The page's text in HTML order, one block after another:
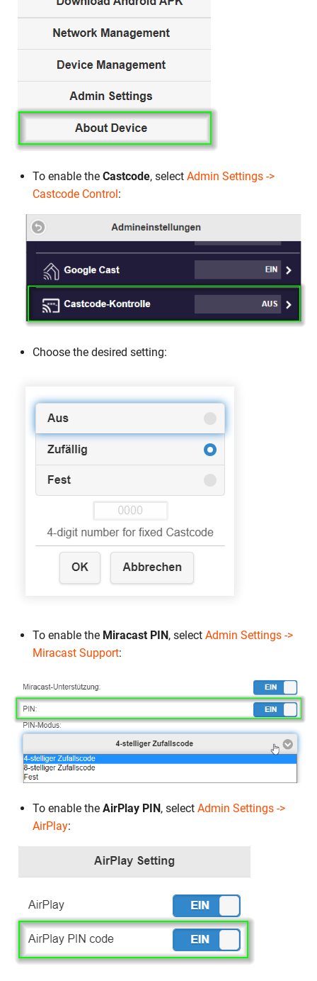
To enable the Castcode, select Admin Settings ->
Castcode Control:
Choose the desired setting:
To enable the Miracast PIN , select Admin Settings ->
Miracast Support:
To enable the AirPlay PIN, select Admin Settings ->
AirPlay: